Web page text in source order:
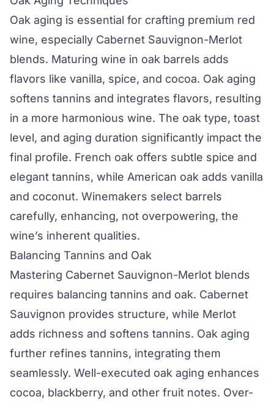
Oak aging is essential for crafting premium red
wine, especially Cabernet Sauvignon-Merlot
blends. Maturing wine in oak barrels adds
flavors like vanilla, spice, and cocoa. Oak aging
softens tannins and integrates flavors, resulting
in a more harmonious wine. The oak type, toast
level, and aging duration significantly impact the
final profile. French oak offers subtle spice and
elegant tannins, while American oak adds vanilla
and coconut. Winemakers select barrels
carefully, enhancing, not overpowering, the
wine’s inherent qualities.
Balancing Tannins and Oak
Mastering Cabernet Sauvignon-Merlot blends
requires balancing tannins and oak. Cabernet
Sauvignon provides structure, while Merlot
adds richness and softens tannins. Oak aging
further refines tannins, integrating them
seamlessly. Well-executed oak aging enhances
cocoa, blackberry, and other fruit notes. Over-